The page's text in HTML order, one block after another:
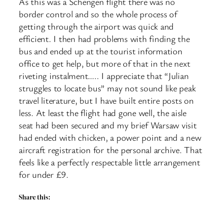
border control and so the whole process of
getting through the airport was quick and
efficient. I then had problems with finding the
bus and ended up at the tourist information
office to get help, but more of that in the next
riveting instalment….. I appreciate that “Julian
struggles to locate bus” may not sound like peak
travel literature, but I have built entire posts on
less. At least the flight had gone well, the aisle
seat had been secured and my brief Warsaw visit
had ended with chicken, a power point and a new
aircraft registration for the personal archive. That
feels like a perfectly respectable little arrangement
for under £9.
Share this: